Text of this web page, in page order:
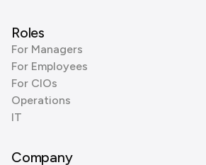
Roles
For Managers
For Employees
For CIOs
Operations
IT
Company